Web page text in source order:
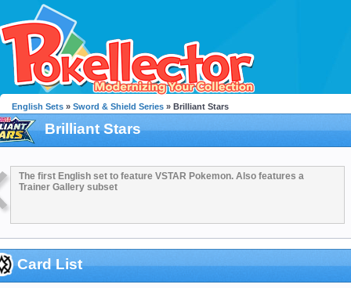
English Sets » Sword & Shield Series » Brilliant Stars
Brilliant Stars
The first English set to feature VSTAR Pokemon. Also features a
Trainer Gallery subset
Card List